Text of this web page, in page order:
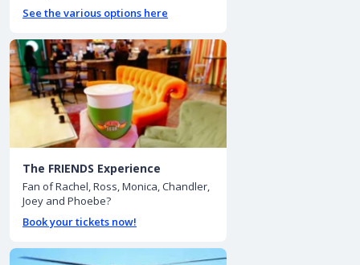
See the various options here
The FRIENDS Experience
Fan of Rachel, Ross, Monica, Chandler,
Joey and Phoebe?
Book your tickets now!